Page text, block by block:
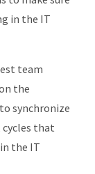
in the IT
team
the
synchronize
that
the IT